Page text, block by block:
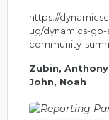
https://
ug/dynamics-gp-
community-
Zubin,
John, Noah